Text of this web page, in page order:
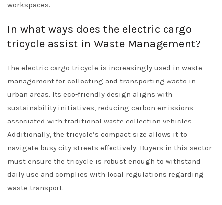
workspaces.
In what ways does the electric cargo
tricycle assist in Waste Management?
The electric cargo tricycle is increasingly used in waste
management for collecting and transporting waste in
urban areas. Its eco-friendly design aligns with
sustainability initiatives, reducing carbon emissions
associated with traditional waste collection vehicles.
Additionally, the tricycle’s compact size allows it to
navigate busy city streets effectively. Buyers in this sector
must ensure the tricycle is robust enough to withstand
daily use and complies with local regulations regarding
waste transport.